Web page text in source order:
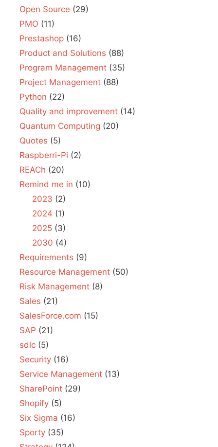
Open Source (29)
PMO (11)
Prestashop (16)
Product and Solutions (88)
Program Management (35)
Project Management (88)
Python (22)
Quality and improvement (14)
Quantum Computing (20)
Quotes (5)
Raspberri-Pi (2)
REACh (20)
Remind me in (10)
2023 (2)
2024 (1)
2025(3)
2030 (4)
Requirements (9)
Resource Management (50)
Risk Management (8)
Sales (21)
SalesForce.com (15)
SAP (21)
sdlc (5)
Security (16)
Service Management (13)
SharePoint (29)
Shopify (5)
Six Sigma (16)
Sporty (35)